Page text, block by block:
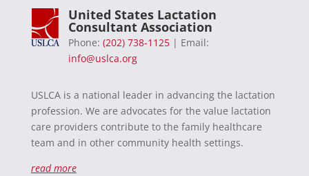
United States Lactation
Consultant Association
Phone: (202) 738-1125| Email:
info@uslca.org
USLCA is a national leader in advancing the lactation
profession. We are advocates for the value lactation
care providers contribute to the family healthcare
team and in other community health settings.
read more